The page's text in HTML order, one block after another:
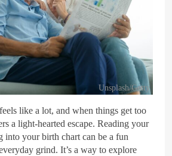
Unsplash/Getty
like a lot, and when things get too
a light-hearted escape. Reading your
into your birth chart can be a fun
grind. It’s a way to explore